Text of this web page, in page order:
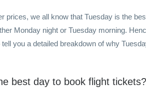
prices, we all know that Tuesday is the
Monday night or Tuesday morning.
you a detailed breakdown of why
best day to book flight tickets?